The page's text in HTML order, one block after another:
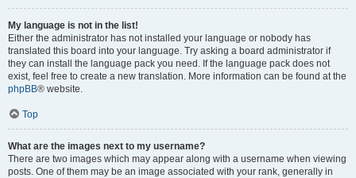
My language is not in the list!
Either the administrator has not installed your language or nobody has
translated this board into your language. Try asking a board administrator if
they can install the language pack you need. If the language pack does not
exist, feel free to create a new translation. More information can be found at the
phpBB® website.
Top
What are the images next to my username?
There are two images which may appear along with a username when viewing
posts. One of them may be an image associated with your rank, generally in